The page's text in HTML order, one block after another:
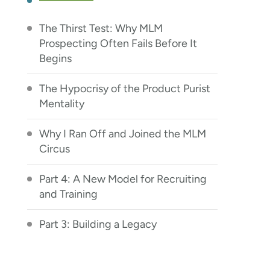
The Thirst Test: Why MLM
Prospecting Often Fails Before It
Begins
The Hypocrisy of the Product Purist
Mentality
Why I Ran Off and Joined the MLM
Circus
Part 4: A New Model for Recruiting
and Training
Part 3: Building a Legacy